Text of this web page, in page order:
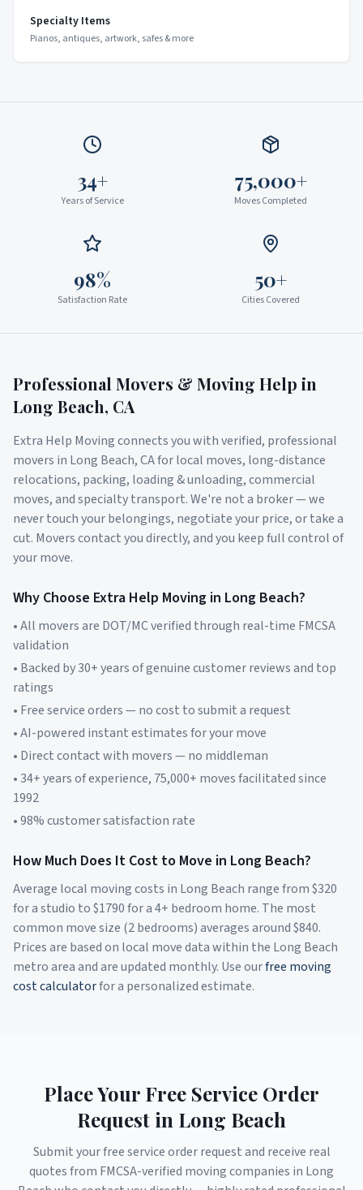
Specialty Items
Pianos, antiques, artwork, safes & more
34+
Years of Service
75,000+
Moves Completed
98%
Satisfaction Rate
50+
Cities Covered
Professional Movers & Moving Help in
Long Beach, CA
Extra Help Moving connects you with verified, professional
movers in Long Beach,CAfor local moves, long-distance
relocations, packing, loading & unloading, commercial
moves, and specialty transport. We're not a broker — we
never touch your belongings, negotiate your price, or take a
cut. Movers contact you directly, and you keep full control of
your move.
Why Choose Extra Help Moving in Long Beach?
• All movers are DOT/MC verified through real-time FMCSA
validation
• Backed by 30+ years of genuine customer reviews and top
ratings
• Free service orders — no cost to submit a request
• AI-powered instant estimates for your move
• Direct contact with movers — no middleman
• 34+ years of experience, 75,000+ moves facilitated since
1992
• 98% customer satisfaction rate
How Much Does It Cost to Move in Long Beach?
Average local moving costs in Long Beach range from $320
for a studio to $1790for a 4+ bedroom home. The most
common move size (2 bedrooms) averages around $840.
Prices are based on local move data within the Long Beach
metro area and are updated monthly. Use ourfree moving
cost calculatorfor a personalized estimate.
Place Your Free Service Order
Request in Long Beach
Submit your free service order request and receive real
quotes from FMCSA-verified moving companies in Long